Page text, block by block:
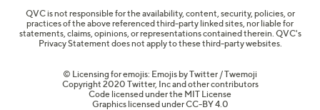
QVC is not responsible for the availability, content, security, policies, or
practices of the above referenced third-party linked sites, nor liable for
statements, claims, opinions, or representations contained therein. QVC's
Privacy Statement does not apply to these third-party websites.
© Licensing for emojis: Emojis by Twitter / Twemoji
Copyright 2020 Twitter, Inc and other contributors
Code licensed under the MIT License
Graphics licensed underCC-BY 4.0